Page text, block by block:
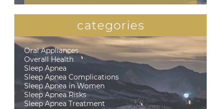
categories
Oral Appliances
Overall Health
Sleep Apnea
Sleep Apnea Complications
Sleep Apnea in Women
Sleep Apnea Risks
Sleep Apnea Treatment